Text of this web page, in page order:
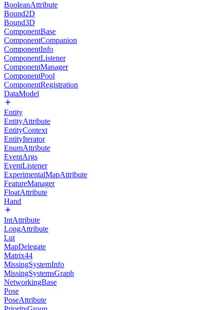
BooleanAttribute
Bound2D
Bound3D
ComponentBase
ComponentCompanion
ComponentInfo
ComponentListener
ComponentManager
ComponentPool
ComponentRegistration
DataModel
Entity
EntityAttribute
EntityContext
EntityIterator
EnumAttribute
EventArgs
EventListener
ExperimentalMapAttribute
FeatureManager
FloatAttribute
Hand
IntAttribute
LongAttribute
Lut
MapDelegate
Matrix44
MissingSystemInfo
MissingSystemsGraph
NetworkingBase
Pose
PoseAttribute